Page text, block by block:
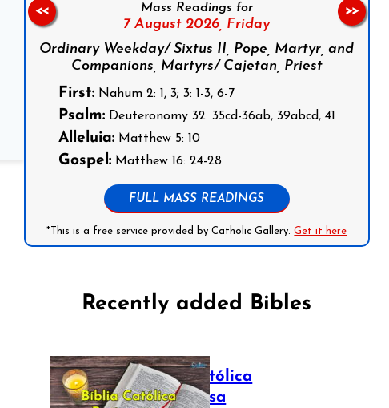
Mass Readings for
7 August 2026, Friday
Ordinary Weekday/ Sixtus II, Pope, Martyr, and
Companions, Martyrs/ Cajetan, Priest
First:Nahum 2: 1, 3; 3: 1-3, 6-7
Psalm:Deuteronomy 32: 35cd-36ab, 39abcd, 41
Alleluia:Matthew 5: 10
Gospel:Matthew 16: 24-28
FULL MASS READINGS
*This is a free service provided by Catholic Gallery.Get it here
<< >>
Recently added Bibles
Bíblia Católica
Portuguesa